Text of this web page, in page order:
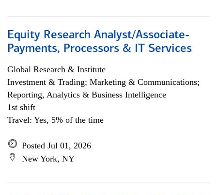
Equity Research Analyst/Associate-
Payments, Processors & IT Services
Global Research & Institute
Investment & Trading; Marketing & Communications;
Reporting, Analytics & Business Intelligence
1st shift
Travel: Yes, 5% of the time
Posted Jul 01, 2026
New York, NY